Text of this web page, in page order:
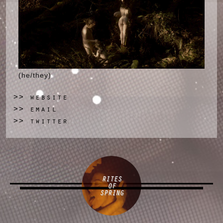
(he/they)
>> website
>> email
>> twitter
RITES
OF
SPRING